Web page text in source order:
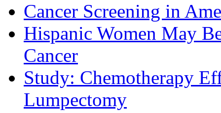
Cancer Screening in
Hispanic Women May
Cancer
Study: Chemotherapy
Lumpectomy